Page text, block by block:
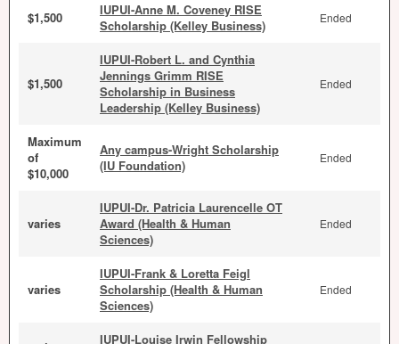
$1,500
IUPUI-Anne M. Coveney RISE
Scholarship (Kelley Business)
Ended
$1,500
IUPUI-Robert L. and Cynthia
Jennings Grimm RISE
Scholarship in Business
Leadership (Kelley Business)
Ended
Maximum
of
$10,000
Any campus-Wright Scholarship
(IU Foundation)
Ended
varies
IUPUI-Dr. Patricia Laurencelle OT
Award (Health & Human
Sciences)
Ended
varies
IUPUI-Frank & Loretta Feigl
Scholarship (Health & Human
Sciences)
Ended
IUPUI-Louise Irwin Fellowship